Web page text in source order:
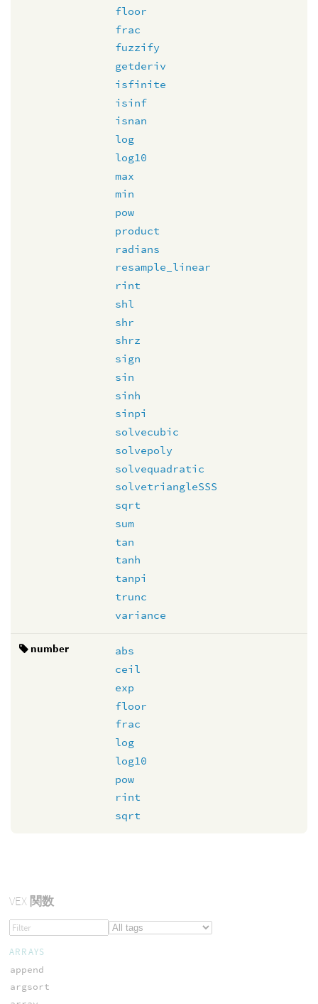
floor
frac
fuzzify
getderiv
isfinite
isinf
isnan
log
log10
max
min
pow
product
radians
resample_linear
rint
shl
shr
shrz
sign
sin
sinh
sinpi
solvecubic
solvepoly
solvequadratic
solvetriangleSSS
sqrt
sum
tan
tanh
tanpi
trunc
variance
number
abs
ceil
exp
floor
frac
log
log10
pow
rint
sqrt
VEX関数
ARRAYS
append
argsort